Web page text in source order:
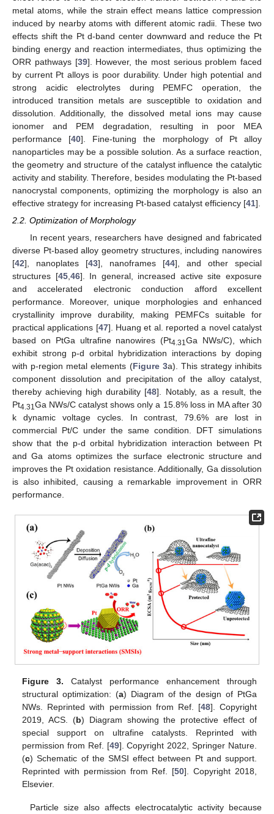
metal atoms, while the strain effect means lattice compression
induced by nearby atoms with different atomic radii. These two
effects shift the Pt d-band center downward and reduce the Pt
binding energy and reaction intermediates, thus optimizing the
ORR pathways [39]. However, the most serious problem faced
by current Pt alloys is poor durability. Under high potential and
strong acidic electrolytes during PEMFC operation, the
introduced transition metals are susceptible to oxidation and
dissolution. Additionally, the dissolved metal ions may cause
ionomer and PEM degradation, resulting in poor MEA
performance [40]. Fine-tuning the morphology of Pt alloy
nanoparticles may be a possible solution. As a surface reaction,
the geometry and structure of the catalyst influence the catalytic
activity and stability. Therefore, besides modulating the Pt-based
nanocrystal components, optimizing the morphology is also an
effective strategy for increasing Pt-based catalyst efficiency [41].
2.2. Optimization of Morphology
In recent years, researchers have designed and fabricated
diverse Pt-based alloy geometry structures, including nanowires
[42], nanoplates [43], nanoframes [44], and other special
structures [45, 46]. In general, increased active site exposure
and accelerated electronic conduction afford excellent
performance. Moreover, unique morphologies and enhanced
crystallinity improve durability, making PEMFCs suitable for
practical applications [47]. Huang et al. reported a novel catalyst
based on PtGa ultrafine nanowires (Pt4.31Ga NWs/C), which
exhibit strong p-d orbital hybridization interactions by doping
with p-region metal elements (Figure 3a). This strategy inhibits
component dissolution and precipitation of the alloy catalyst,
thereby achieving high durability [48]. Notably, as a result, the
Pt4.31Ga NWs/C catalyst shows only a 15.8% loss in MA after 30
k dynamic voltage cycles. In contrast, 79.6% are lost in
commercial Pt/C under the same condition. DFT simulations
show that the p-d orbital hybridization interaction between Pt
and Ga atoms optimizes the surface electronic structure and
improves the Pt oxidation resistance. Additionally, Ga dissolution
is also inhibited, causing a remarkable improvement in ORR
performance.
Figure 3. Catalyst performance enhancement through
structural optimization: (a) Diagram of the design of PtGa
NWs. Reprinted with permission from Ref. [48]. Copyright
2019, ACS. (b) Diagram showing the protective effect of
special support on ultrafine catalysts. Reprinted with
permission from Ref. [49]. Copyright 2022, Springer Nature.
(c) Schematic of the SMSI effect between Pt and support.
Reprinted with permission from Ref. [50]. Copyright 2018,
Elsevier.
Particle size also affects electrocatalytic activity because